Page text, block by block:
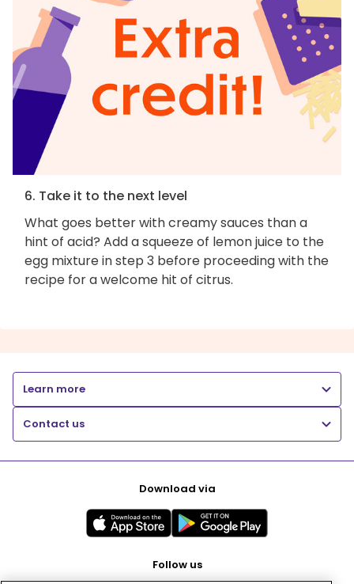
6. Take it to the next level
What goes better with creamy sauces than a
hint of acid? Add a squeeze of lemon juice to the
egg mixture in step 3 before proceeding with the
recipe for a welcome hit of citrus.
Learn more
Contact us
Download via
Follow us